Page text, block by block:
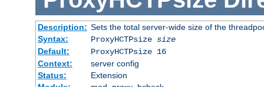
Description: Sets the total server-wide size of the
Syntax:
ProxyHCTPsize size
Default:
ProxyHCTPsize 16
Context:
server config
Status:
Extension